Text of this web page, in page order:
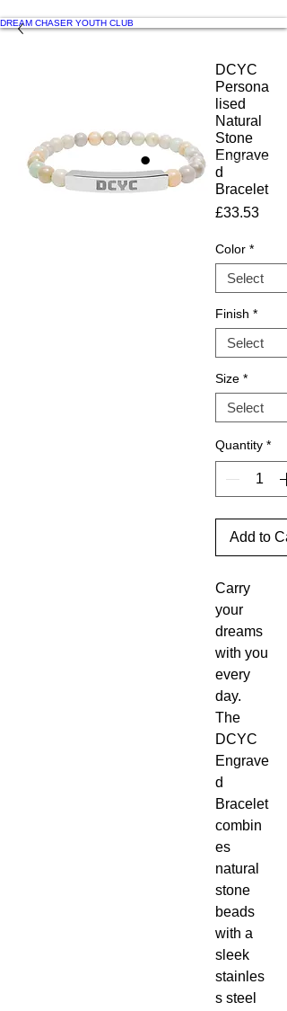
DREAM CHASER YOUTH CLUB
DCYC
Persona
lised
Natural
Stone
Engrave
d
Bracelet
£33.53Price
Color *
Finish *
Size *
Quantity *
Add to
Carry
your
dreams
with you
every
day.
The
DCYC
Engrave
d
Bracelet
combin
es
natural
stone
beads
with a
sleek
stainles
s steel